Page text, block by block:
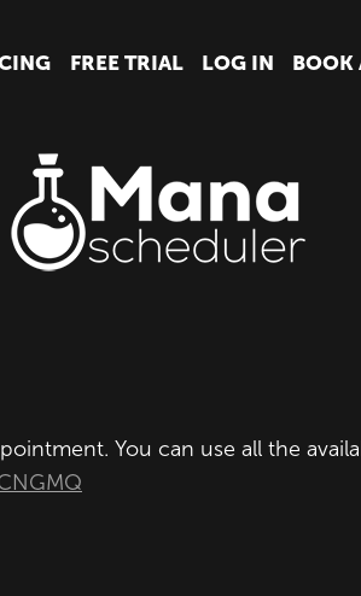
FREE TRIAL LOG IN BOOK
You can use all the